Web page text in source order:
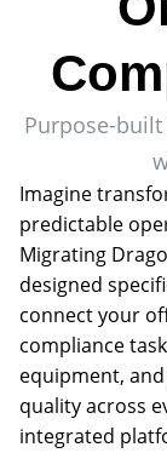
Purpose-
Imagine
predictable
Migrating
designed
connect your
compliance
equipment,
quality across
integrated